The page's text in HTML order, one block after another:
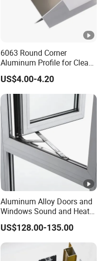
6063 Round Corner
Aluminum Profile for Clean
Room with CE Extruded
Aluminum Profile
US$4.00-4.20
Aluminum Alloy Doors and
Windows Sound and Heat
Insulation
US$128.00-135.00